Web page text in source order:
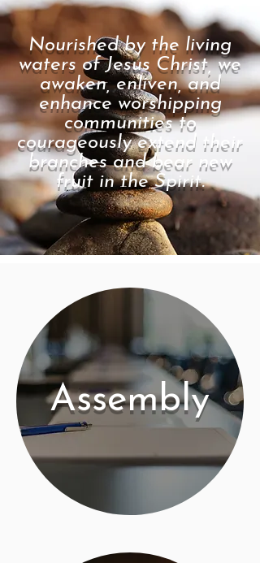
Nourished by the living
waters of Jesus Christ, we
awaken, enliven, and
enhance worshipping
communities to
courageously extend their
branches and bear new
fruit in the Spirit.
Assembly